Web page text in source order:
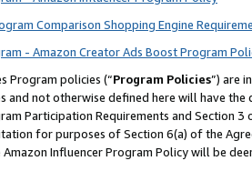
Comparison Shopping Engine
- Amazon Creator Ads Boost Program
Program policies (“Program Policies”) are
and not otherwise defined here will have
Participation Requirements and Section
for purposes of Section 6(a) of the
Influencer Program Policy will be